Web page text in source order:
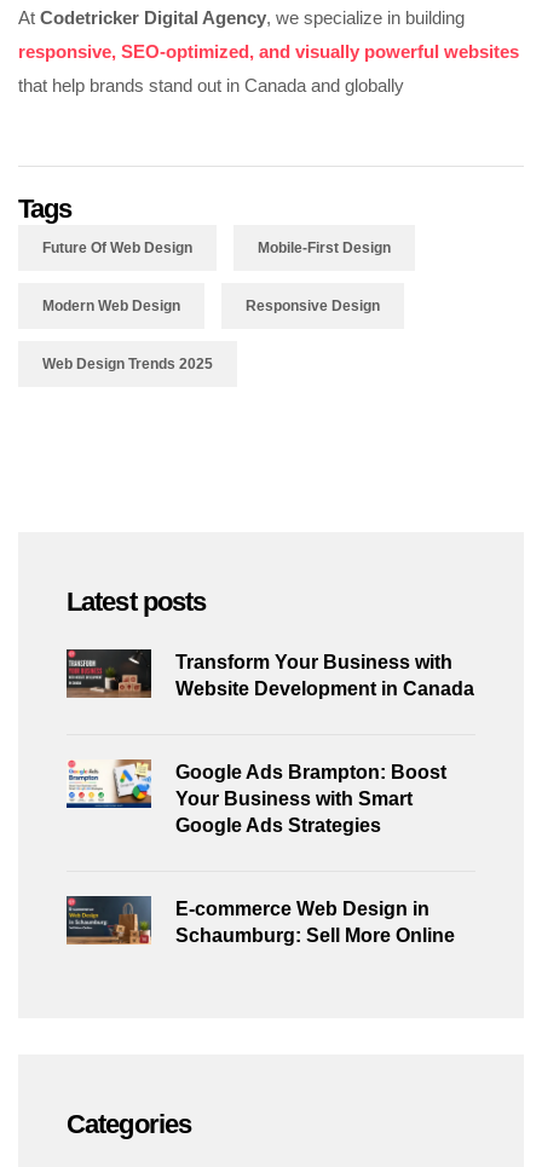
At Codetricker Digital Agency, we specialize in building
responsive, SEO-optimized, and visually powerful websites
that help brands stand out in Canada and globally
Tags
Future Of Web Design Mobile-First Design
Modern Web Design Responsive Design
Web Design Trends 2025
Latest posts
Transform Your Business with
Website Development in Canada
Google Ads Brampton: Boost
Your Business with Smart
Google Ads Strategies
E-commerce Web Design in
Schaumburg: Sell More Online
Categories